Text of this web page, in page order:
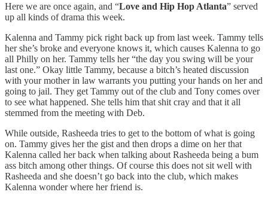
Here we are once again, and “Love and Hip Hop Atlanta” served
up all kinds of drama this week.
Kalenna and Tammy pick right back up from last week. Tammy tells
her she’s broke and everyone knows it, which causes Kalenna to go
all Philly on her. Tammy tells her “the day you swing will be your
last one.” Okay little Tammy, because a bitch’s heated discussion
with your mother in law warrants you putting your hands on her and
going to jail. They get Tammy out of the club and Tony comes over
to see what happened. She tells him that shit cray and that it all
stemmed from the meeting with Deb.
While outside, Rasheeda tries to get to the bottom of what is going
on. Tammy gives her the gist and then drops a dime on her that
Kalenna called her back when talking about Rasheeda being a bum
ass bitch among other things. Of course this does not sit well with
Rasheeda and she doesn’t go back into the club, which makes
Kalenna wonder where her friend is.